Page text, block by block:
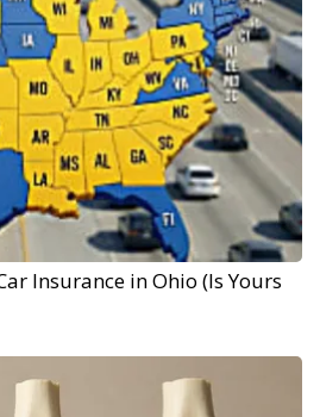
Insurance in Ohio (Is Yours